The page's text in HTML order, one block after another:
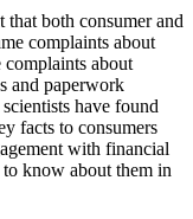
both consumer and
complaints about
complaints about
and paperwork
have found
facts to consumers
with financial
know about them in